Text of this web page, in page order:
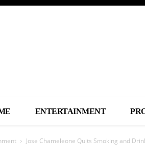
ENTERTAINMENT
Jose Chameleone Quits Smoking and